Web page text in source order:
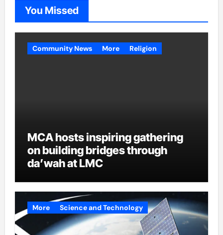
You Missed
Community News More Religion
MCA hosts inspiring gathering
on building bridges through
da’wah at LMC
More Science and Technology